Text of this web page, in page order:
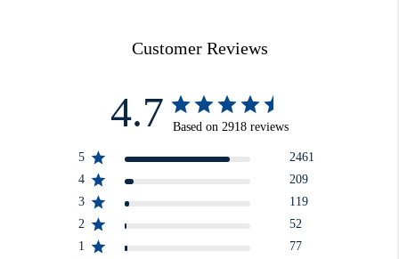
Customer Reviews
4.7 Based on 2918 reviews
5
2461
4
209
3
119
2
52
1
77